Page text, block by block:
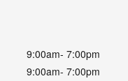
9:00am- 7:00pm
9:00am- 7:00pm